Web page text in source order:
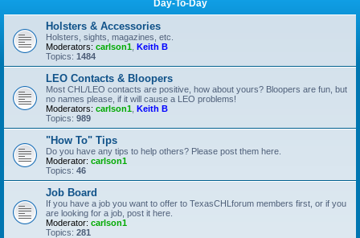
Day-To-Day
Holsters & Accessories
Holsters, sights, magazines, etc.
Moderators: carlson1 Keith B
Topics: 1484
LEO Contacts & Bloopers
Most CHL/LEO contacts are positive, how about yours? Bloopers are fun, but
no names please, if it will cause a LEO problems!
Moderators: carlson1 Keith B
Topics: 989
"How To" Tips
Do you have any tips to help others? Please post them here.
Moderator: carlson1
Topics: 46
Job Board
If you have a job you want to offer to TexasCHLforum members first, or if you
are looking for a job, post it here.
Moderator: carlson1
Topics: 281